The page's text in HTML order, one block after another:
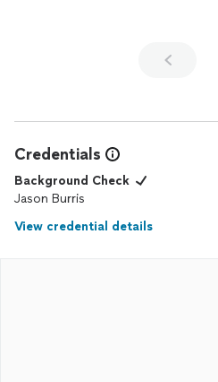
Credentials
Background Check
Jason Burris
View credential details